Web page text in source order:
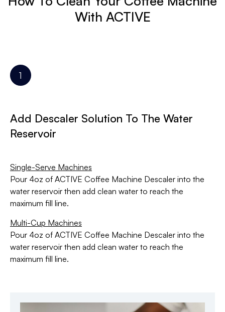
With ACTIVE
Add Descaler Solution To The Water
Reservoir
Single-Serve Machines
Pour 4oz of ACTIVE Coffee Machine Descaler into the
water reservoir then add clean water to reach the
maximum fill line.
Multi-Cup Machines
Pour 4oz of ACTIVE Coffee Machine Descaler into the
water reservoir then add clean water to reach the
maximum fill line.